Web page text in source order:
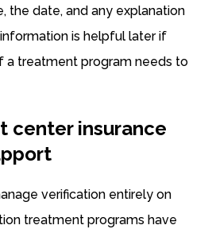
the date, and any explanation
is helpful later if
a treatment program needs to
center insurance
verification entirely on
treatment programs have